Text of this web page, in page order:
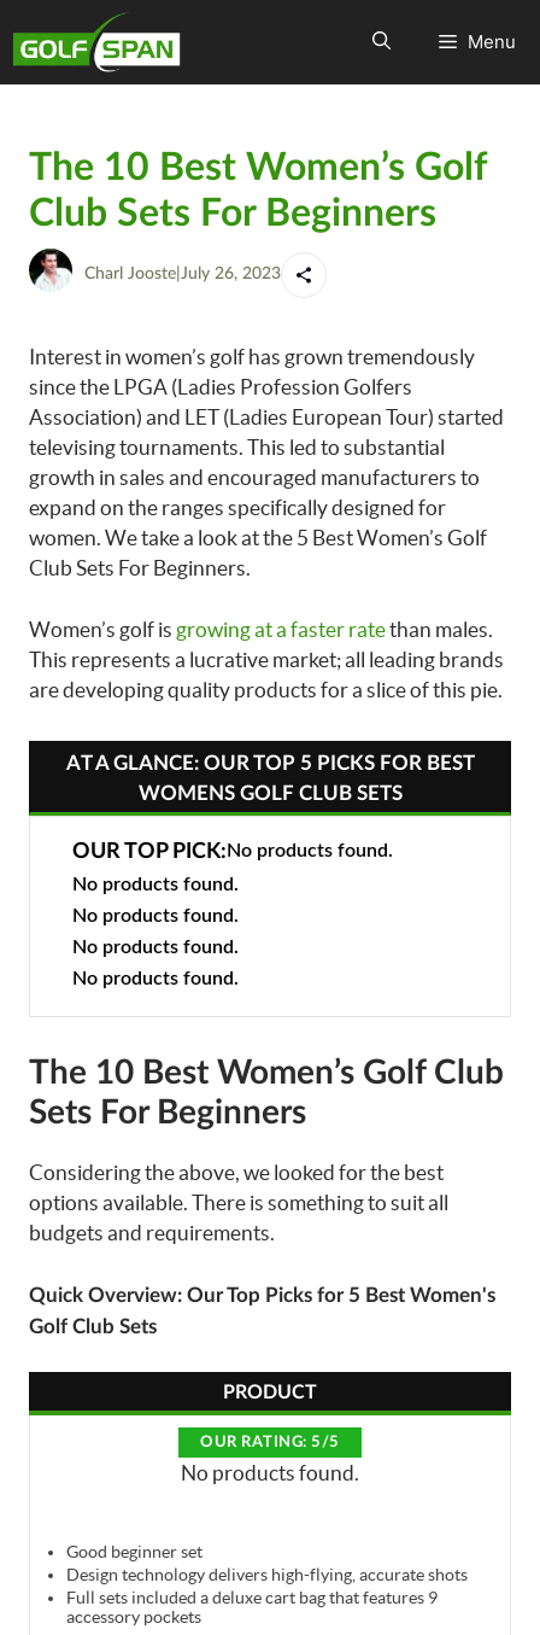
Menu
The 10 Best Women’s Golf
Club Sets For Beginners
Charl Jooste July 26, 2023
Interest in women’s golf has grown tremendously
since the LPGA (Ladies Profession Golfers
Association) and LET (Ladies European Tour) started
televising tournaments. This led to substantial
growth in sales and encouraged manufacturers to
expand on the ranges specifically designed for
women. We take a look at the 5 Best Women’s Golf
Club Sets For Beginners.
Women’s golf is growing at a faster ratethan males.
This represents a lucrative market; all leading brands
are developing quality products for a slice of this pie.
AT A GLANCE: OUR TOP 5 PICKS FOR BEST
WOMENS GOLF CLUB SETS
OUR TOP PICK: No products found.
No products found.
No products found.
No products found.
No products found.
The 10 Best Women’s Golf Club
Sets For Beginners
Considering the above, we looked for the best
options available. There is something to suit all
budgets and requirements.
Quick Overview: Our Top Picks for 5 Best Women's
Golf Club Sets
PRODUCT
OUR RATING: 5/5
No products found.
Good beginner set
Design technology delivers high-flying, accurate shots
Full sets included a deluxe cart bag that features 9
accessory pockets